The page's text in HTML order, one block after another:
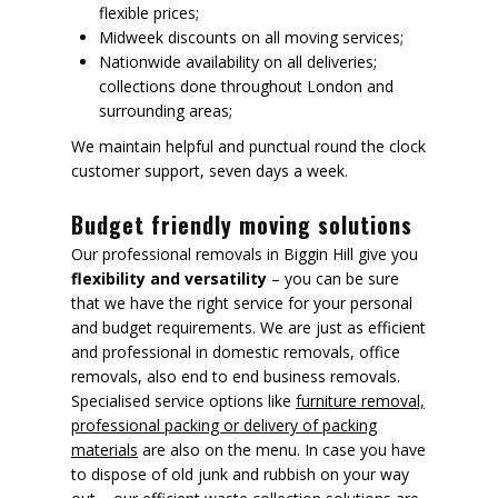
flexible prices;
Midweek discounts on all moving services;
Nationwide availability on all deliveries;
collections done throughout London and
surrounding areas;
We maintain helpful and punctual round the clock
customer support, seven days a week.
Budget friendly moving solutions
Our professional removals in Biggin Hill give you
flexibility and versatility – you can be sure
that we have the right service for your personal
and budget requirements. We are just as efficient
and professional in domestic removals, office
removals, also end to end business removals.
Specialised service options like furniture removal,
professional packing or delivery of packing
materials are also on the menu. In case you have
to dispose of old junk and rubbish on your way